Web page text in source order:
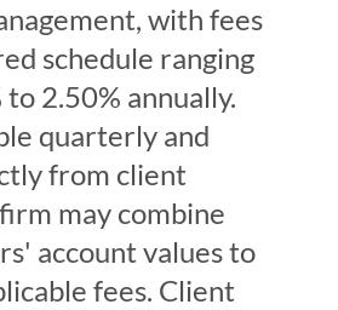
with fees
schedule ranging
2.50% annually.
quarterly and
from client
may combine
account values to
fees. Client